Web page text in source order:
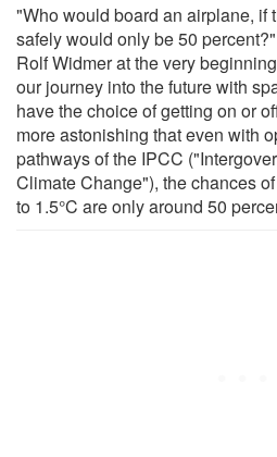
"Who would board an airplane, if
safely would only be 50
Rolf Widmer at the very
our journey into the future with
have the choice of getting on or
more astonishing that even with
pathways of the IPCC
Climate Change"), the chances
to 1.5°C are only around 50